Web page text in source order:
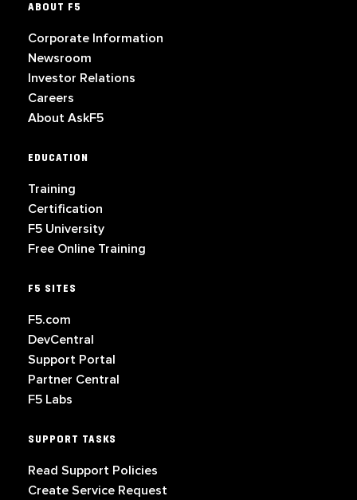
ABOUT F5
Corporate Information
Newsroom
Investor Relations
Careers
About AskF5
EDUCATION
Training
Certification
F5 University
Free Online Training
F5 SITES
F5.com
DevCentral
Support Portal
Partner Central
F5 Labs
SUPPORT TASKS
Read Support Policies
Create Service Request